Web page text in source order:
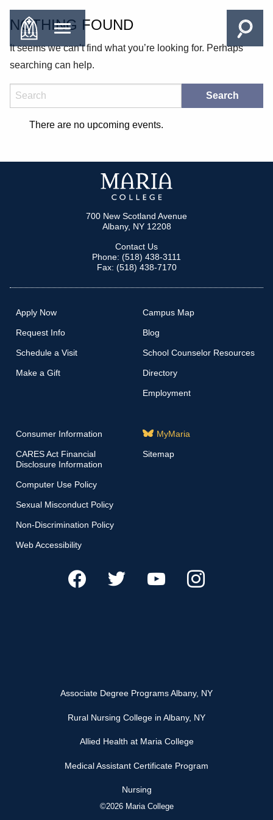
NOTHING FOUND
It seems we can’t find what you’re looking for. Perhaps
searching can help.
Search
There are no upcoming events.
700 New Scotland Avenue
Albany, NY 12208
Contact Us
Phone: (518) 438-3111
Fax: (518) 438-7170
Apply Now
Request Info
Schedule a Visit
Make a Gift
Campus Map
Blog
School Counselor Resources
Directory
Employment
Consumer Information
CARES Act Financial
Disclosure Information
Computer Use Policy
Sexual Misconduct Policy
Non-Discrimination Policy
Web Accessibility
MyMaria
Sitemap
Associate Degree Programs Albany, NY
Rural Nursing College in Albany, NY
Allied Health at Maria College
Medical Assistant Certificate Program
Nursing
©2026 Maria College